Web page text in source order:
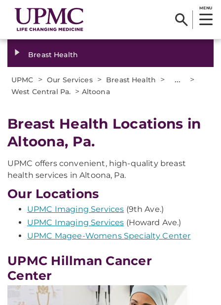
MENU
Breast Health
UPMC > Our Services > Breast Health > ... >
West Central Pa. > Altoona
Breast Health Locations in
Altoona, Pa.
UPMC offers convenient, high-quality breast
health services in Altoona, Pa.
Our Locations
UPMC Imaging Services (9th Ave.)
UPMC Imaging Services (Howard Ave.)
UPMC Magee-Womens Specialty Center
UPMC Hillman Cancer
Center